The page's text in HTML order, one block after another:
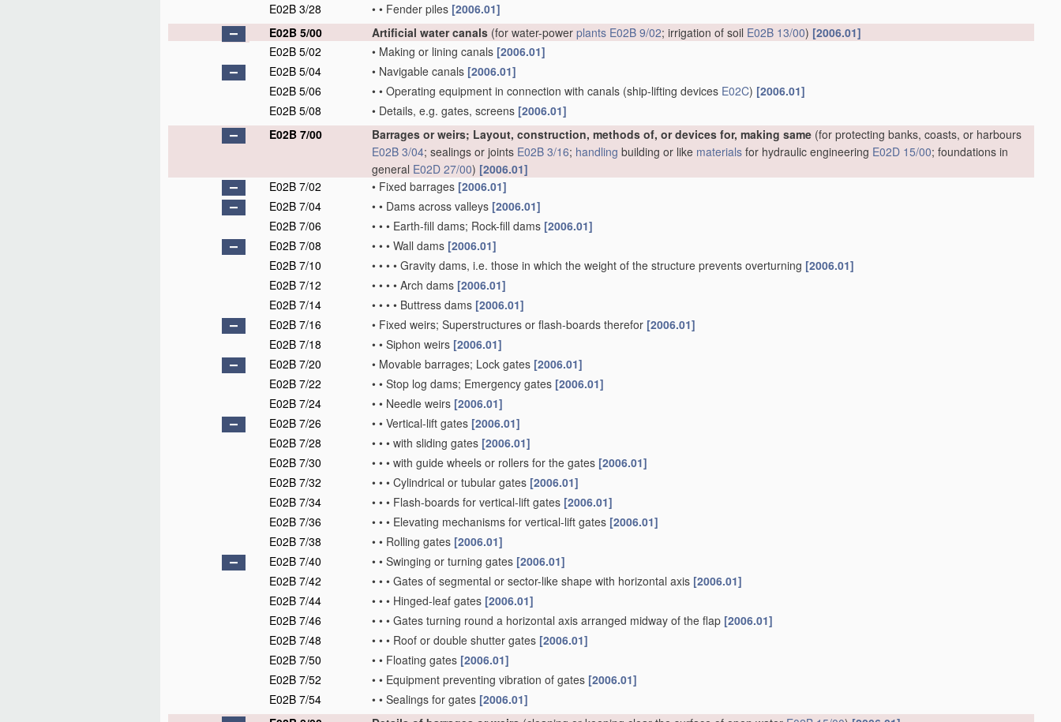
E02B 3/28
• • Fender piles [2006.01]
E02B 5/00
Artificial water canals (for water-power plants E02B 9/02; irrigation of soil E02B 13/00) [2006.01]
E02B 5/02
• Making or lining canals [2006.01]
E02B 5/04
• Navigable canals [2006.01]
E02B 5/06
• • Operating equipment in connection with canals (ship-lifting devices E02C) [2006.01]
E02B 5/08
• Details, e.g. gates, screens [2006.01]
E02B 7/00
Barrages or weirs; Layout, construction, methods of, or devices for, making same (for protecting banks, coasts, or harbours
E02B 3/04; sealings or joints E02B 3/16; handling building or like materials for hydraulic engineering E02D 15/00; foundations in
general E02D 27/00) [2006.01]
E02B 7/02
• Fixed barrages [2006.01]
E02B 7/04
• • Dams across valleys [2006.01]
E02B 7/06
• • • Earth-fill dams; Rock-fill dams [2006.01]
E02B 7/08
• • • Wall dams [2006.01]
E02B 7/10
• • • • Gravity dams, i.e. those in which the weight of the structure prevents overturning [2006.01]
E02B 7/12
• • • • Arch dams [2006.01]
E02B 7/14
• • • • Buttress dams [2006.01]
E02B 7/16
• Fixed weirs; Superstructures or flash-boards therefor [2006.01]
E02B 7/18
• • Siphon weirs [2006.01]
E02B 7/20
• Movable barrages; Lock gates [2006.01]
E02B 7/22
• • Stop log dams; Emergency gates [2006.01]
E02B 7/24
• • Needle weirs [2006.01]
E02B 7/26
• • Vertical-lift gates [2006.01]
E02B 7/28
• • • with sliding gates [2006.01]
E02B 7/30
• • • with guide wheels or rollers for the gates [2006.01]
E02B 7/32
• • • Cylindrical or tubular gates [2006.01]
E02B 7/34
• • • Flash-boards for vertical-lift gates [2006.01]
E02B 7/36
• • • Elevating mechanisms for vertical-lift gates [2006.01]
E02B 7/38
• • Rolling gates [2006.01]
E02B 7/40
• • Swinging or turning gates [2006.01]
E02B 7/42
• • • Gates of segmental or sector-like shape with horizontal axis [2006.01]
E02B 7/44
• • • Hinged-leaf gates [2006.01]
E02B 7/46
• • • Gates turning round a horizontal axis arranged midway of the flap [2006.01]
E02B 7/48
• • • Roof or double shutter gates [2006.01]
E02B 7/50
• • Floating gates [2006.01]
E02B 7/52
• • Equipment preventing vibration of gates [2006.01]
E02B 7/54
• • Sealings for gates [2006.01]